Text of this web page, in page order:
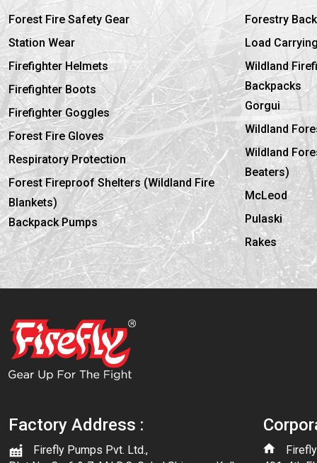
Forest Fire Safety Gear
Station Wear
Firefighter Helmets
Firefighter Boots
Firefighter Goggles
Forest Fire Gloves
Respiratory Protection
Forest Fireproof Shelters (Wildland Fire
Blankets)
Backpack Pumps
Forestry
Load
Wildland
Backpacks
Gorgui
Wildland
Wildland
Beaters)
McLeod
Pulaski
Rakes
Factory Address :
Firefly Pumps Pvt. Ltd.,